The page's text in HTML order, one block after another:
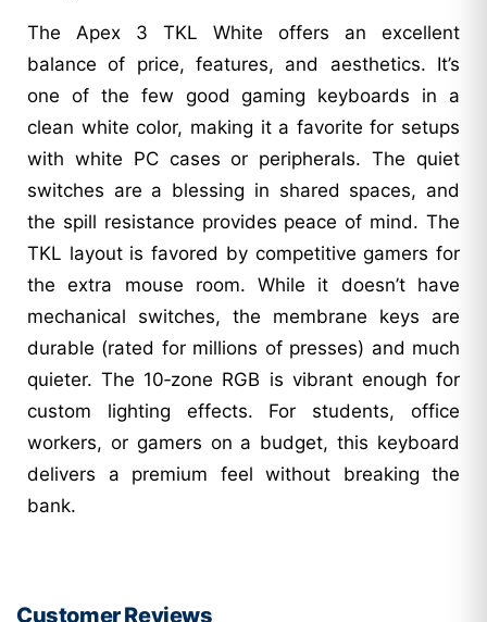
The Apex 3 TKL White offers an excellent
balance of price, features, and aesthetics. It’s
one of the few good gaming keyboards in a
clean white color, making it a favorite for setups
with white PC cases or peripherals. The quiet
switches are a blessing in shared spaces, and
the spill resistance provides peace of mind. The
TKL layout is favored by competitive gamers for
the extra mouse room. While it doesn’t have
mechanical switches, the membrane keys are
durable (rated for millions of presses) and much
quieter. The 10‑zone RGB is vibrant enough for
custom lighting effects. For students, office
workers, or gamers on a budget, this keyboard
delivers a premium feel without breaking the
bank.
Customer Reviews